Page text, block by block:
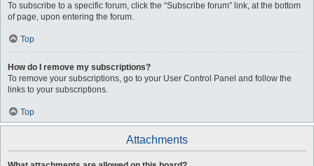
To subscribe to a specific forum, click the “Subscribe forum” link, at the bottom
of page, upon entering the forum.
Top
How do I remove my subscriptions?
To remove your subscriptions, go to your User Control Panel and follow the
links to your subscriptions.
Top
Attachments